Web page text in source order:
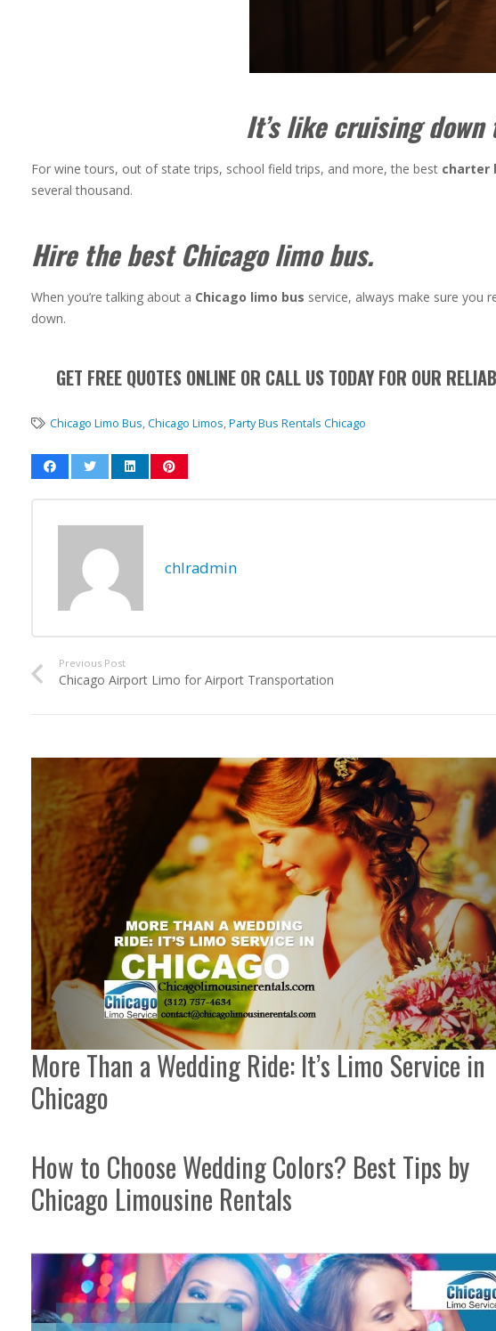
It’s like cruising
For wine tours, out of state trips, school field trips, and more, the best charter
several thousand.
Hire the best Chicago limo bus.
When you’re talking about a Chicago limo bus service, always make sure you
down.
GET FREE QUOTES ONLINE OR CALL US TODAY FOR OUR
Chicago Limo Bus,Chicago Limos,Party Bus Rentals Chicago
chlradmin
Previous Post
Chicago Airport Limo for Airport Transportation
More Than a Wedding Ride: It’s Limo Service in
Chicago
How to Choose Wedding Colors? Best Tips by
Chicago Limousine Rentals